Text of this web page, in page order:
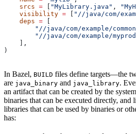
    srcs
= "MyLibrary.java" ,
    visibility
=
"//java/com/
    deps
=
"//java/com/example/
"//java/com/example/
    ],
)
In Bazel, BUILD files define targets—the
are java_binary and java_library.
an artifact that can be created by the
binaries that can be executed directly, and
libraries that can be used by binaries or
has: